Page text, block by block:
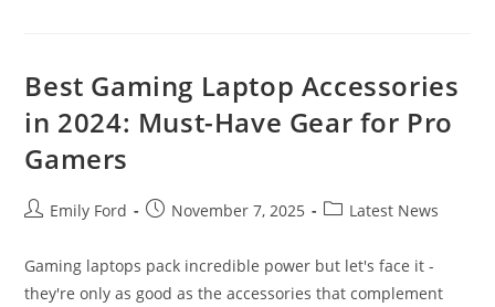
Practice
Questions
(2024
Guide)
Best Gaming Laptop Accessories
in 2024: Must-Have Gear for Pro
Gamers
PostEmily Ford
PostNovember 7, 2025
PostLatest News
Gaming laptops pack incredible power but let's face it -
they're only as good as the accessories that complement